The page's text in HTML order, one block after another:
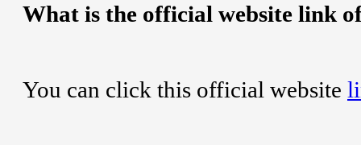
What is the official website link
You can click this official website